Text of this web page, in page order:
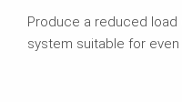
Produce a reduced load
system suitable for